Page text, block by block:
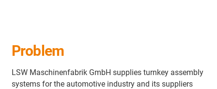
Problem
LSW Maschinenfabrik GmbH supplies turnkey assembly
systems for the automotive industry and its suppliers